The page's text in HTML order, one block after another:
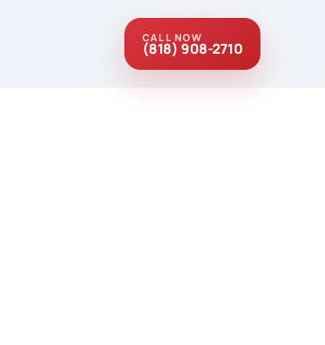
CALL NOW
(818) 908-2710